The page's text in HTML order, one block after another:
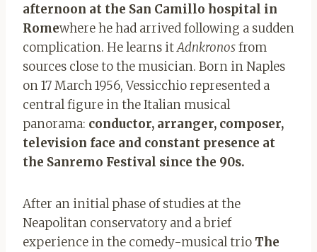
afternoon at the San Camillo hospital in
Romewhere he had arrived following a sudden
complication. He learns itAdnkronosfrom
sources close to the musician. Born in Naples
on 17 March 1956, Vessicchio represented a
central figure in the Italian musical
panorama: conductor, arranger, composer,
television face and constant presence at
the Sanremo Festival since the 90s.
After an initial phase of studies at the
Neapolitan conservatory and a brief
experience in the comedy-musical trio The